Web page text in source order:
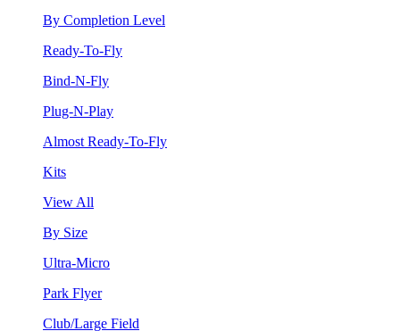
By Completion Level
Ready-To-Fly
Bind-N-Fly
Plug-N-Play
Almost Ready-To-Fly
Kits
View All
By Size
Ultra-Micro
Park Flyer
Club/Large Field